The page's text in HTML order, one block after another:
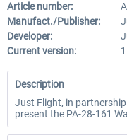
Article number:
Manufact./Publisher:
Developer:
Current version:
Description
Just Flight, in
present the PA-28-161